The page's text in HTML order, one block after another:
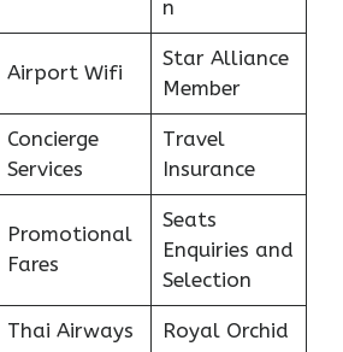
n
Airport Wifi
Star Alliance
Member
Concierge
Services
Travel
Insurance
Promotional
Fares
Seats
Enquiries and
Selection
Thai Airways
Royal Orchid